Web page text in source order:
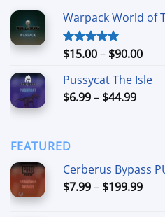
Warpack World of
Rated5.00
$15.00– $90.00Price
Pussycat The Isle
$6.99– $44.99Price
FEATURED
Cerberus Bypass
$7.99– $199.99Price